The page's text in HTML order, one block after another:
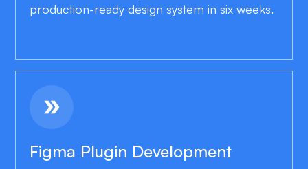
production-ready design system in six weeks.
double_arrow
Figma Plugin Development